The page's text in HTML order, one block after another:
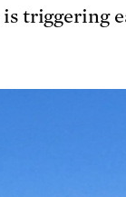
triggering